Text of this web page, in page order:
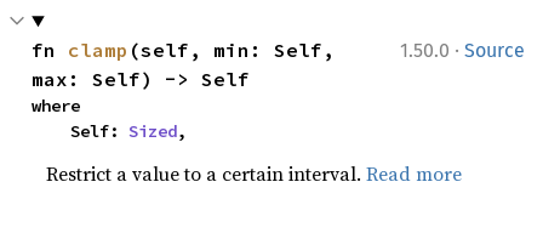
1.50.0 · Source
fn clamp (self, min: Self,
max: Self) -> Self
where
    Self:
Sized,
Restrict a value to a certain interval.Read more